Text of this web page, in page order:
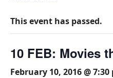
This event has passed.
10 FEB: Movies
February 10, 2016 @ 7:30